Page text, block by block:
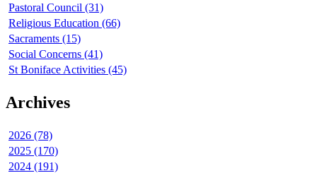
Pastoral Council (31)
Religious Education (66)
Sacraments (15)
Social Concerns (41)
St Boniface Activities (45)
Archives
2026 (78)
2025 (170)
2024 (191)